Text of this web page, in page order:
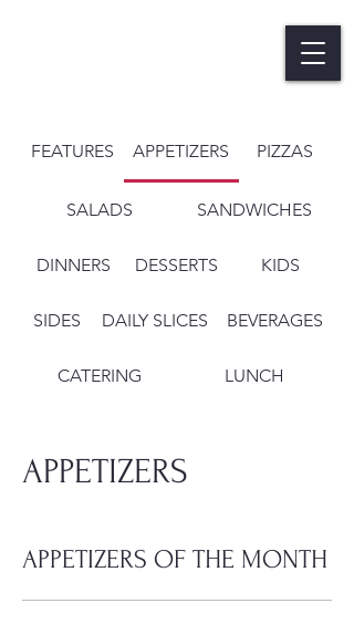
FEATURES APPETIZERS PIZZAS
SALADS SANDWICHES
DINNERS DESSERTS KIDS
SIDES DAILY SLICES BEVERAGES
CATERING LUNCH
APPETIZERS
APPETIZERS OF THE MONTH